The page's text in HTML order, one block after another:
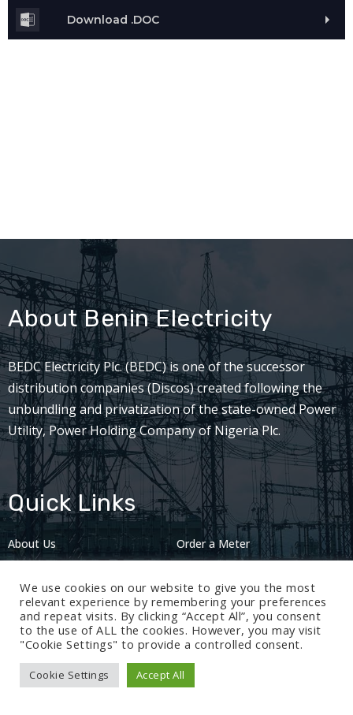
Download .DOC
About Benin Electricity
BEDC Electricity Plc. (BEDC) is one of the successor
distribution companies (Discos) created following the
unbundling and privatization of the state-owned Power
Utility, Power Holding Company of Nigeria Plc.
Quick Links
About Us
Order a Meter
Careers
Privacy Policy
2024: Nov 13
We use cookies on our website to give you the most
relevant experience by remembering your preferences
and repeat visits. By clicking “Accept All”, you consent
to the use of ALL the cookies. However, you may visit
"Cookie Settings" to provide a controlled consent.
Cookie Settings Accept All